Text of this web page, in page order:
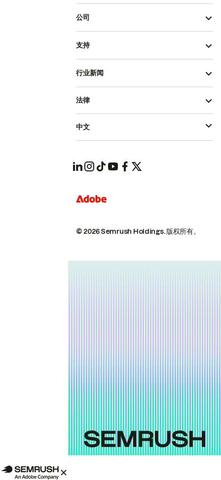
公司
支持
行业新闻
© 2026 Semrush Holdings.版权所有。
法律
中文